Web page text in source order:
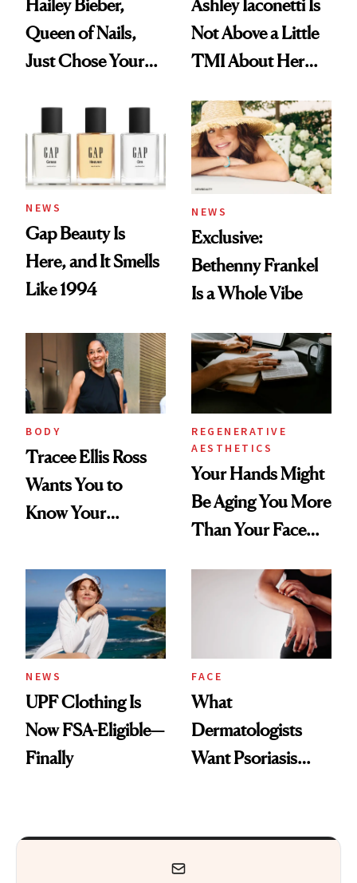
Hailey Bieber,
Queen of Nails,
Just Chose Your
Ashley Iaconetti Is
Not Above a Little
TMI About Her
NEWS
Gap Beauty Is
Here, and It Smells
Like 1994
NEWS
Exclusive:
Bethenny Frankel
Is a Whole Vibe
BODY
Tracee Ellis Ross
Wants You to
Know Your
Diamonds and
Pearls
REGENERATIVE
AESTHETICS
Your Hands Might
Be Aging You More
Than Your Face—
Injectable Solution
NEWS
UPF Clothing Is
Now FSA-Eligible—
Finally
FACE
What
Dermatologists
Want Psoriasis